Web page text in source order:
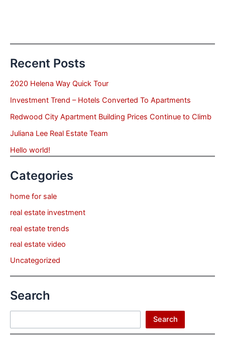
Recent Posts
2020 Helena Way Quick Tour
Investment Trend – Hotels Converted To Apartments
Redwood City Apartment Building Prices Continue to Climb
Juliana Lee Real Estate Team
Hello world!
Categories
home for sale
real estate investment
real estate trends
real estate video
Uncategorized
Search
Search